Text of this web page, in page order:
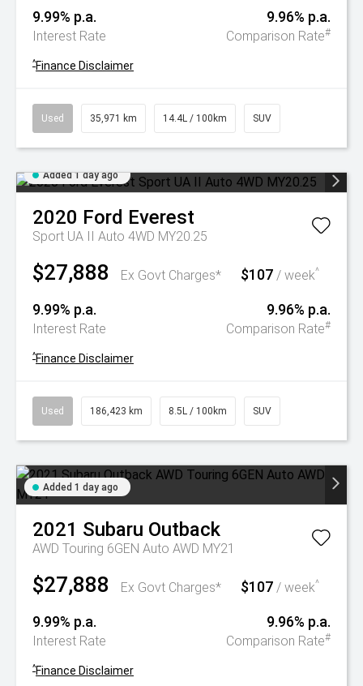
9.99% p.a.
Interest Rate
9.96% p.a.
Comparison Rate#
^Finance Disclaimer
Used 35,971 km 14.4L / 100km SUV
Added 1 day ago
2020 Ford Everest
Sport UA II Auto 4WD MY20.25
$27,888 Ex Govt Charges* $107 / week^
9.99% p.a.
Interest Rate
9.96% p.a.
Comparison Rate#
^Finance Disclaimer
Used 186,423 km 8.5L / 100km SUV
Added 1 day ago
2021 Subaru Outback
AWD Touring 6GEN Auto AWD MY21
$27,888 Ex Govt Charges* $107 / week^
9.99% p.a.
Interest Rate
9.96% p.a.
Comparison Rate#
^Finance Disclaimer